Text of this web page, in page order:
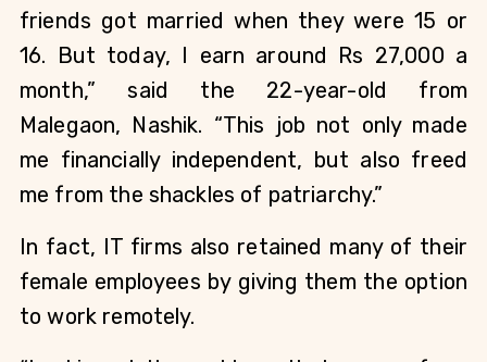
friends got married when they were 15 or
16. But today, I earn around Rs 27,000 a
month,” said the 22-year-old from
Malegaon, Nashik. “This job not only made
me financially independent, but also freed
me from the shackles of patriarchy.”
In fact, IT firms also retained many of their
female employees by giving them the option
to work remotely.